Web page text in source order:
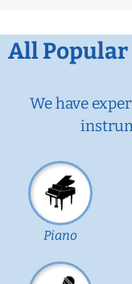
All
We have
Piano